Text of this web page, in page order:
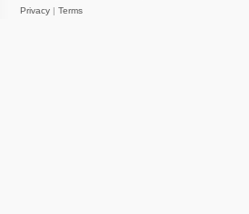
Privacy | Terms